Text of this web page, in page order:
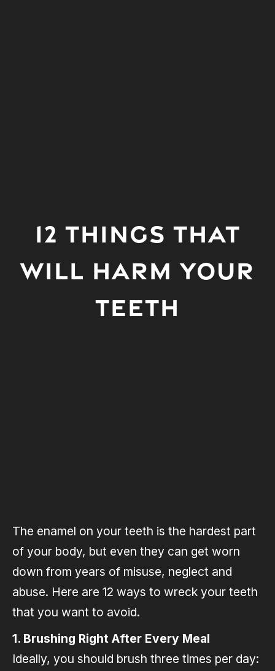
12 THINGS THAT
WILL HARM YOUR
TEETH
The enamel on your teeth is the hardest part
of your body, but even they can get worn
down from years of misuse, neglect and
abuse. Here are 12 ways to wreck your teeth
that you want to avoid.
1. Brushing Right After Every Meal
Ideally, you should brush three times per day: